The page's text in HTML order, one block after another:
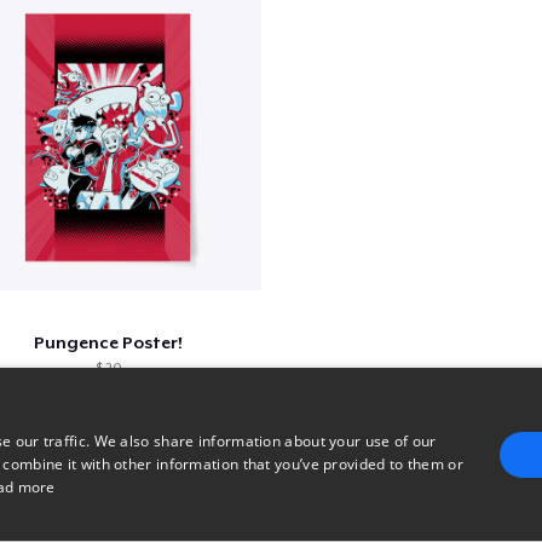
Pungence Poster!
$ 20
96 97 99
our traffic. We also share information about your use of our
it with other information that you’ve provided to them or
more